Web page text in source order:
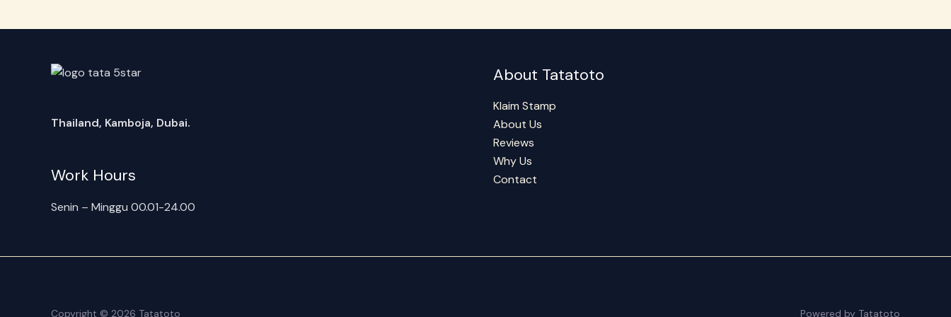
Thailand, Kamboja, Dubai.
Work Hours
Senin – Minggu 00.01-24.00
About Tatatoto
Klaim Stamp
About Us
Reviews
Why Us
Contact
Copyright © 2026 Tatatoto Powered by Tatatoto